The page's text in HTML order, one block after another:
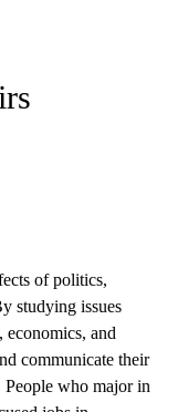
of politics,
studying issues
and
communicate their
People who major in